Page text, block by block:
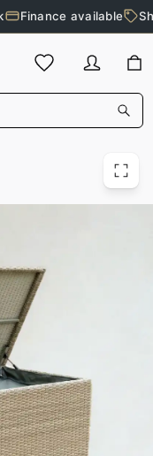
Finance available